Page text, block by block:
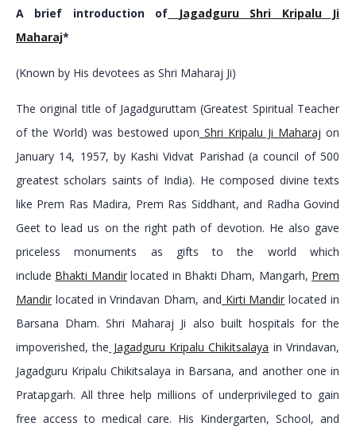
A brief introduction of
Jagadguru Shri Kripalu Ji
Maharaj*
(Known by His devotees as Shri Maharaj Ji)
The original title of Jagadguruttam (Greatest Spiritual Teacher
of the World) was bestowed upon Shri Kripalu Ji Maharaj on
January 14, 1957, by Kashi Vidvat Parishad (a council of 500
greatest scholars saints of India). He composed divine texts
like Prem Ras Madira, Prem Ras Siddhant, and Radha Govind
Geet to lead us on the right path of devotion. He also gave
priceless monuments as gifts to the world which
include Bhakti Mandirlocated in Bhakti Dham, Mangarh, Prem
Mandirlocated in Vrindavan Dham, and Kirti Mandir located in
Barsana Dham. Shri Maharaj Ji also built hospitals for the
impoverished, the Jagadguru Kripalu Chikitsalaya in Vrindavan,
Jagadguru Kripalu Chikitsalaya in Barsana, and another one in
Pratapgarh. All three help millions of underprivileged to gain
free access to medical care. His Kindergarten, School, and